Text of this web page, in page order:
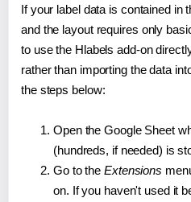
If your label data is contained in
and the layout requires only
to use the Hlabels add-on
rather than importing the data
the steps below:
Open the Google Sheet
(hundreds, if needed) is
Go to the Extensions
on. If you haven't used it